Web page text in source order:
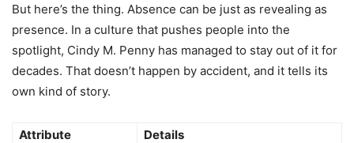
But here’s the thing. Absence can be just as revealing as
presence. In a culture that pushes people into the
spotlight, Cindy M. Penny has managed to stay out of it for
decades. That doesn’t happen by accident, and it tells its
own kind of story.
Attribute
Details